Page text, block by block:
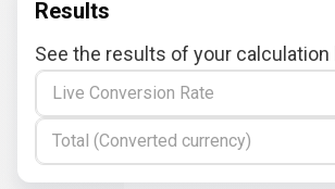
Results
See the results of your calculation
Live Conversion Rate
Total (Converted currency)